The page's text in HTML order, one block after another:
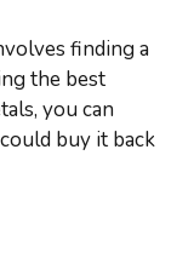
finding a
the best
you can
buy it back